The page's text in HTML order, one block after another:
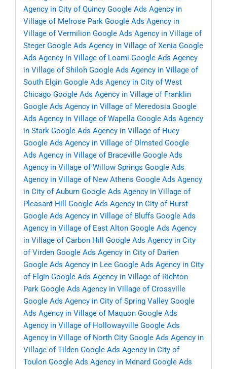
Agency in City of Quincy Google Ads Agency in
Village of Melrose Park Google Ads Agency in
Village of Vermilion Google Ads Agency in Village of
Steger Google Ads Agency in Village of Xenia Google
Ads Agency in Village of Loami Google Ads Agency
in Village of Shiloh Google Ads Agency in Village of
South Elgin Google Ads Agency in City of West
Chicago Google Ads Agency in Village of Franklin
Google Ads Agency in Village of Meredosia Google
Ads Agency in Village of Wapella Google Ads Agency
in Stark Google Ads Agency in Village of Huey
Google Ads Agency in Village of Olmsted Google
Ads Agency in Village of Braceville Google Ads
Agency in Village of Willow Springs Google Ads
Agency in Village of New Athens Google Ads Agency
in City of Auburn Google Ads Agency in Village of
Pleasant Hill
Google Ads Agency in City of Hurst
Google Ads Agency in Village of Bluffs Google Ads
Agency in Village of East Alton Google Ads Agency
in Village of Carbon Hill
Google Ads Agency in City
of Virden Google Ads Agency in City of Darien
Google Ads Agency in Lee Google Ads Agency in City
of Elgin Google Ads Agency in Village of Richton
Park Google Ads Agency in Village of Crossville
Google Ads Agency in City of Spring Valley Google
Ads Agency in Village of Maquon Google Ads
Agency in Village of Hollowayville Google Ads
Agency in Village of North City Google Ads Agency in
Village of Tilden Google Ads Agency in City of
Toulon Google Ads Agency in Menard Google Ads